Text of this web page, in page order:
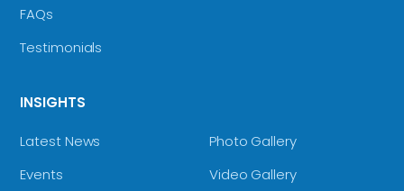
FAQs
Testimonials
INSIGHTS
Latest News
Events
Photo Gallery
Video Gallery